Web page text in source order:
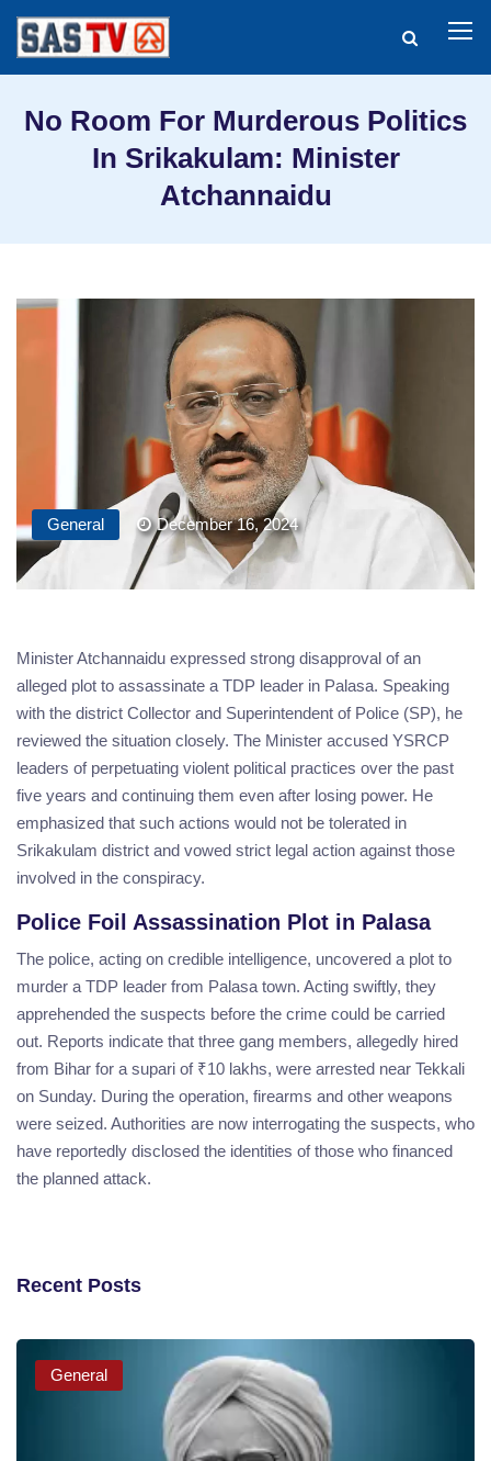
No Room For Murderous Politics
In Srikakulam: Minister
Atchannaidu
General December 16, 2024
Minister Atchannaidu expressed strong disapproval of an
alleged plot to assassinate a TDP leader in Palasa. Speaking
with the district Collector and Superintendent of Police (SP), he
reviewed the situation closely. The Minister accused YSRCP
leaders of perpetuating violent political practices over the past
five years and continuing them even after losing power. He
emphasized that such actions would not be tolerated in
Srikakulam district and vowed strict legal action against those
involved in the conspiracy.
Police Foil Assassination Plot in Palasa
The police, acting on credible intelligence, uncovered a plot to
murder a TDP leader from Palasa town. Acting swiftly, they
apprehended the suspects before the crime could be carried
out. Reports indicate that three gang members, allegedly hired
from Bihar for a supari of ₹10 lakhs, were arrested near Tekkali
on Sunday. During the operation, firearms and other weapons
were seized. Authorities are now interrogating the suspects, who
have reportedly disclosed the identities of those who financed
the planned attack.
Recent Posts
General